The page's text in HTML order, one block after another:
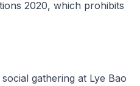
2020, which prohibits
gathering at Lye Bao